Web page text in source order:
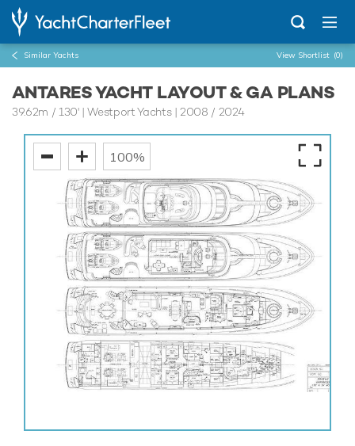
Similar Yachts View Shortlist (0)
ANTARES YACHT LAYOUT & GA PLANS
39.62m / 130'| Westport Yachts | 2008 / 2024
100%